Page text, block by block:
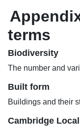
terms
Biodiversity
The number and
Built form
Buildings and their
Cambridge